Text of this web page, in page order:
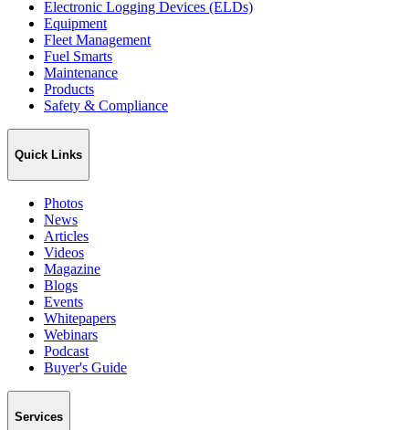
Electronic Logging Devices (ELDs)
Equipment
Fleet Management
Fuel Smarts
Maintenance
Products
Safety & Compliance
Quick Links
Photos
News
Articles
Videos
Magazine
Blogs
Events
Whitepapers
Webinars
Podcast
Buyer's Guide
Services